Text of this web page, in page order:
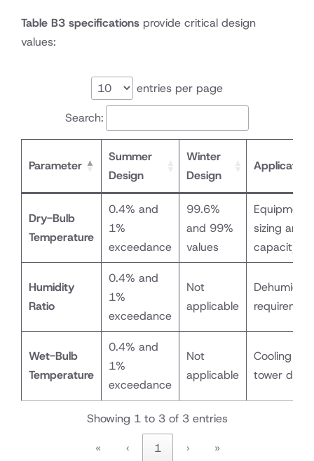
Table B3 specifications provide critical design
values:
entries per page
Search:
Parameter
Summer
Design
Winter
Design
Application
Dry-Bulb
Temperature
0.4% and
1%
exceedance
99.6%
and 99%
values
Equipment
sizing and
capacity
Humidity
Ratio
0.4% and
1%
exceedance
Not
applicable
Wet-Bulb
Temperature
0.4% and
1%
exceedance
Not
applicable
Cooling
tower
Showing 1 to 3 of 3 entries
«
‹ 1 › »